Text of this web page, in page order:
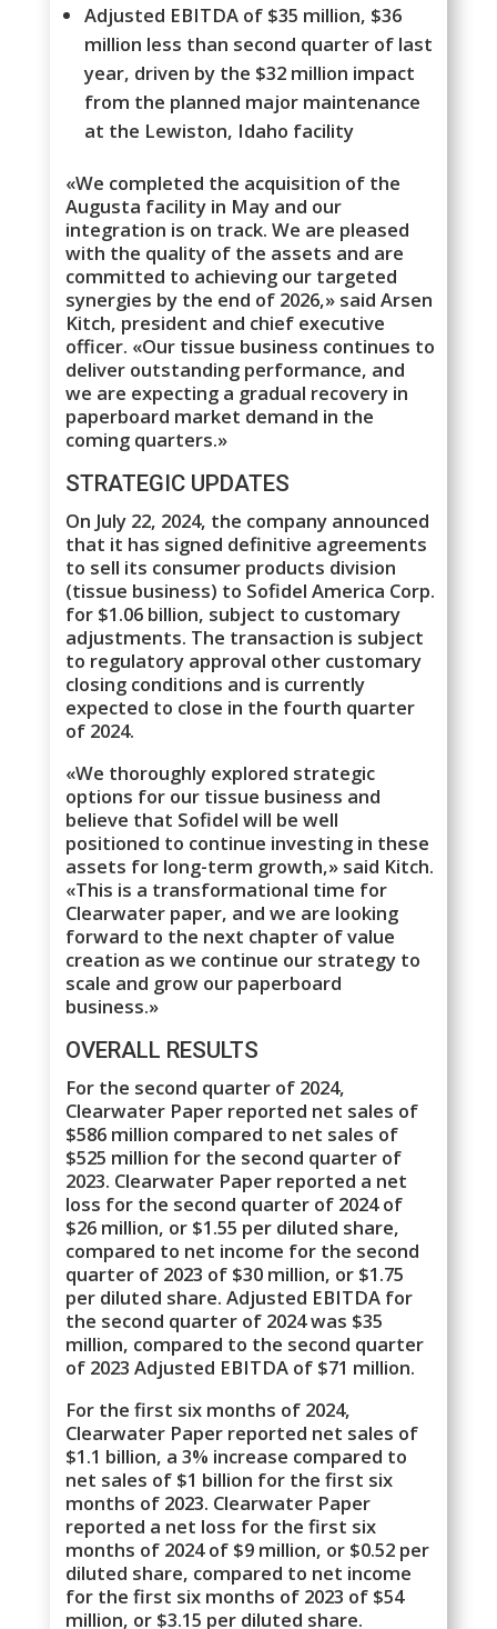
Adjusted EBITDA of $35 million, $36
million less than second quarter of last
year, driven by the $32 million impact
from the planned major maintenance
at the Lewiston, Idaho facility
«We completed the acquisition of the
Augusta facility in May and our
integration is on track. We are pleased
with the quality of the assets and are
committed to achieving our targeted
synergies by the end of 2026,» said Arsen
Kitch, president and chief executive
officer. «Our tissue business continues to
deliver outstanding performance, and
we are expecting a gradual recovery in
paperboard market demand in the
coming quarters.»
STRATEGIC UPDATES
On July 22, 2024, the company announced
that it has signed definitive agreements
to sell its consumer products division
(tissue business) to Sofidel America Corp.
for $1.06 billion, subject to customary
adjustments. The transaction is subject
to regulatory approval other customary
closing conditions and is currently
expected to close in the fourth quarter
of 2024.
«We thoroughly explored strategic
options for our tissue business and
believe that Sofidel will be well
positioned to continue investing in these
assets for long-term growth,» said Kitch.
«This is a transformational time for
Clearwater paper, and we are looking
forward to the next chapter of value
creation as we continue our strategy to
scale and grow our paperboard
business.»
OVERALL RESULTS
For the second quarter of 2024,
Clearwater Paper reported net sales of
$586 million compared to net sales of
$525 million for the second quarter of
2023. Clearwater Paper reported a net
loss for the second quarter of 2024 of
$26 million, or $1.55 per diluted share,
compared to net income for the second
quarter of 2023 of $30 million, or $1.75
per diluted share. Adjusted EBITDA for
the second quarter of 2024 was $35
million, compared to the second quarter
of 2023 Adjusted EBITDA of $71 million.
For the first six months of 2024,
Clearwater Paper reported net sales of
$1.1 billion, a 3% increase compared to
net sales of $1 billion for the first six
months of 2023. Clearwater Paper
reported a net loss for the first six
months of 2024 of $9 million, or $0.52 per
diluted share, compared to net income
for the first six months of 2023 of $54
million, or $3.15 per diluted share.